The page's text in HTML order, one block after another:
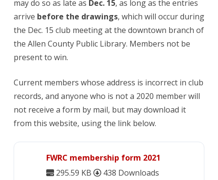
may do so as late as Dec. 15, as long as the entries
arrive before the drawings, which will occur during
the Dec. 15 club meeting at the downtown branch of
the Allen County Public Library. Members not be
present to win.
Current members whose address is incorrect in club
records, and anyone who is not a 2020 member will
not receive a form by mail, but may download it
from this website, using the link below.
FWRC membership form 2021
295.59 KB
438 Downloads